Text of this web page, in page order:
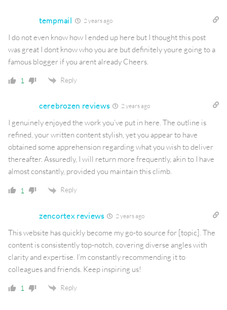
tempmail 2 years ago
I do not even know how I ended up here but I thought this post
was great I dont know who you are but definitely youre going to a
famous blogger if you arent already Cheers.
1 Reply
cerebrozen reviews 2 years ago
I genuinely enjoyed the work you’ve put in here. The outline is
refined, your written content stylish, yet you appear to have
obtained some apprehension regarding what you wish to deliver
thereafter. Assuredly, I will return more frequently, akin to I have
almost constantly, provided you maintain this climb.
1 Reply
zencortex reviews 2 years ago
This website has quickly become my go-to source for [topic]. The
content is consistently top-notch, covering diverse angles with
clarity and expertise. I’m constantly recommending it to
colleagues and friends. Keep inspiring us!
1 Reply